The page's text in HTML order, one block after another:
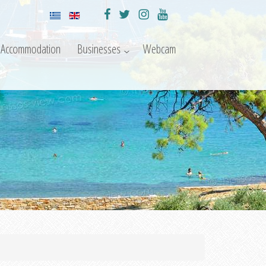
Accommodation Businesses Webcam